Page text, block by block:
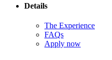
Details
The Experience
FAQs
Apply now